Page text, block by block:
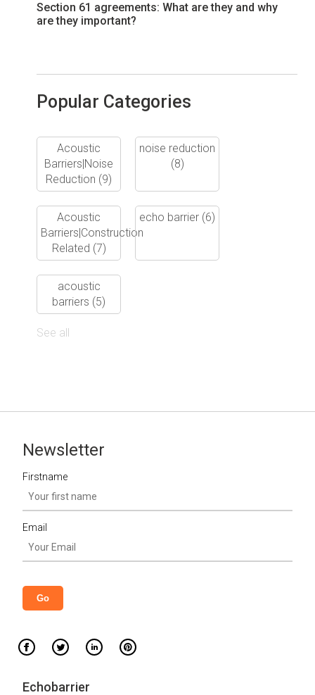
Section 61 agreements: What are they and why
are they important?
Popular Categories
Acoustic
Barriers|Noise
Reduction (9)
noise reduction
(8)
Acoustic
Barriers|Construction
Related (7)
echo barrier (6)
acoustic
barriers (5)
See all
Newsletter
Firstname
Email
Echobarrier